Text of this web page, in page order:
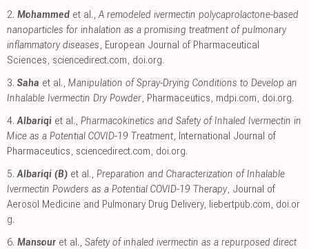
2. Mohammed et al.,A remodeled ivermectin polycaprolactone-based
nanoparticles for inhalation as a promising treatment of pulmonary
inflammatory diseases, European Journal of Pharmaceutical
Sciences, sciencedirect.com, doi.org.
3. Saha et al., Manipulation of Spray-Drying Conditions to Develop an
Inhalable Ivermectin Dry Powder, Pharmaceutics, mdpi.com, doi.org.
4. Albariqi et al., Pharmacokinetics and Safety of Inhaled Ivermectin in
Mice as a Potential COVID-19 Treatment, International Journal of
Pharmaceutics, sciencedirect.com, doi.org.
5. Albariqi (B) et al., Preparation and Characterization of Inhalable
Ivermectin Powders as a Potential COVID-19 Therapy, Journal of
Aerosol Medicine and Pulmonary Drug Delivery, liebertpub.com, doi.or
g.
6. Mansour et al., Safety of inhaled ivermectin as a repurposed direct